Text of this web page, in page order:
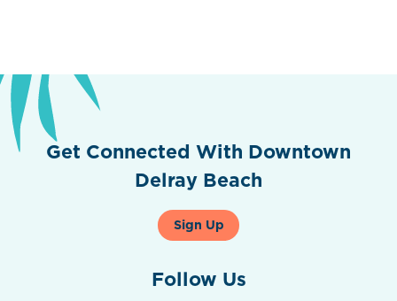
Get Connected With Downtown
Delray Beach
Sign Up
Follow Us